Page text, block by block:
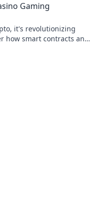
Gaming
it's revolutionizing
how smart contracts and